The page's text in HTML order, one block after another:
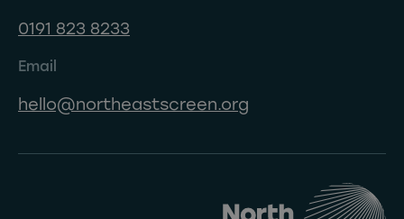
0191 823 8233
Email
hello@northeastscreen.org